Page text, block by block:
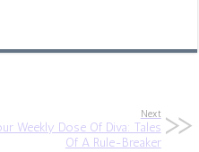
Next
Weekly Dose Of Diva: Tales
Of A Rule-Breaker